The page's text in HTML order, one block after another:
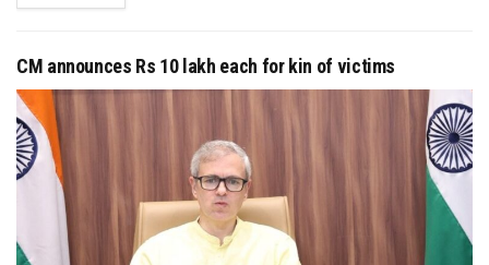
CM announces Rs 10 lakh each for kin of victims